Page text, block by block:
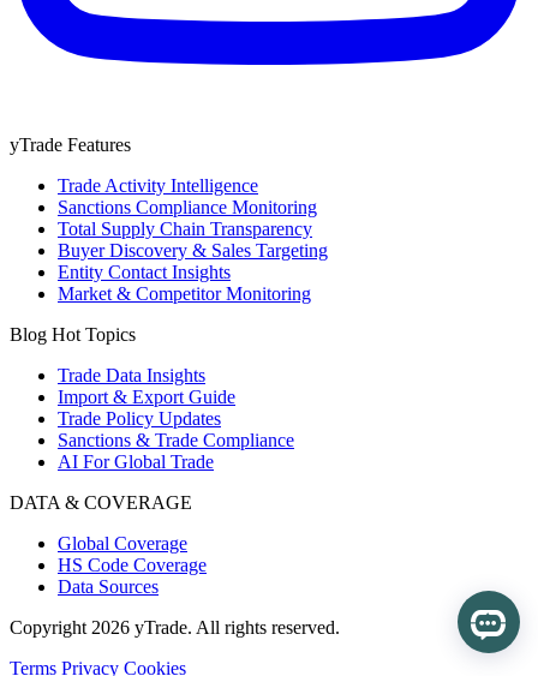
yTrade Features
Trade Activity Intelligence
Sanctions Compliance Monitoring
Total Supply Chain Transparency
Buyer Discovery & Sales Targeting
Entity Contact Insights
Market & Competitor Monitoring
Blog Hot Topics
Trade Data Insights
Import & Export Guide
Trade Policy Updates
Sanctions & Trade Compliance
AI For Global Trade
DATA & COVERAGE
Global Coverage
HS Code Coverage
Data Sources
Copyright 2026 yTrade. All rights reserved.
Terms Privacy Cookies